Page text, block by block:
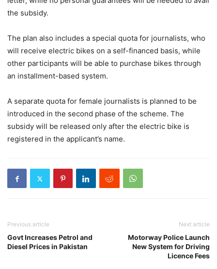
the subsidy.
The plan also includes a special quota for journalists, who
will receive electric bikes on a self-financed basis, while
other participants will be able to purchase bikes through
an installment-based system.
A separate quota for female journalists is planned to be
introduced in the second phase of the scheme. The
subsidy will be released only after the electric bike is
registered in the applicant’s name.
Previous article
Govt Increases Petrol and
Diesel Prices in Pakistan
Next article
Motorway Police Launch
New System for Driving
Licence Fees